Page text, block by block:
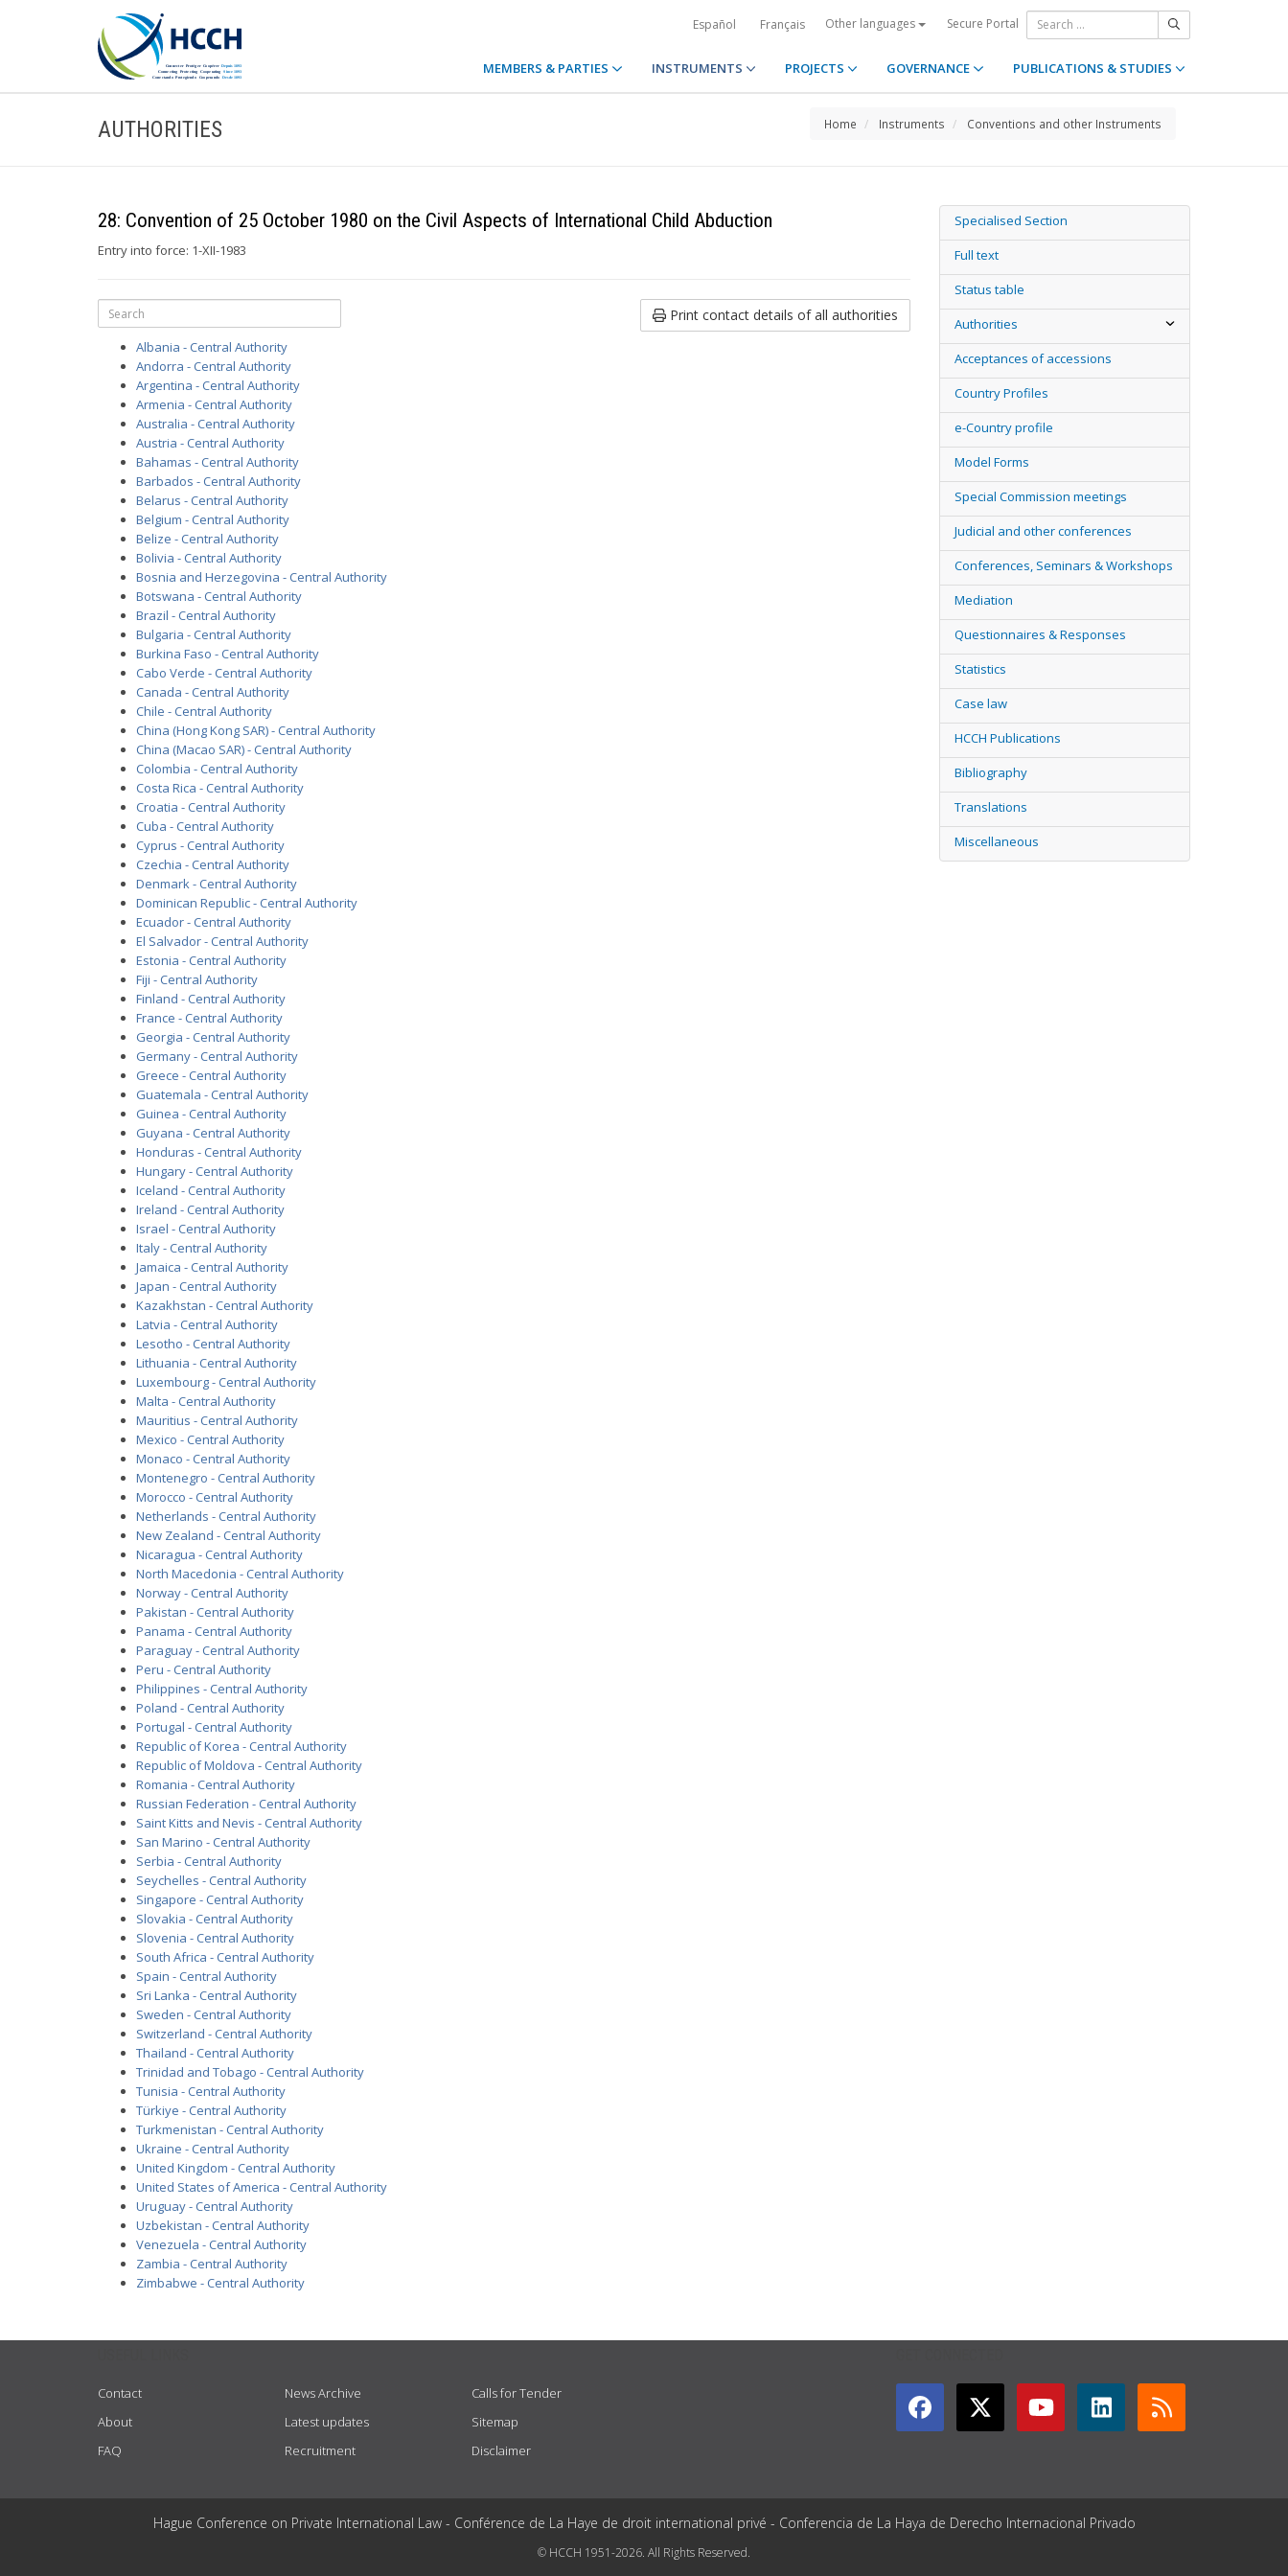
Español Français Other languages Secure Portal
MEMBERS & PARTIES INSTRUMENTS PROJECTS GOVERNANCE PUBLICATIONS & STUDIES
AUTHORITIES Home Instruments Conventions and other Instruments
28: Convention of 25 October 1980 on the Civil Aspects of International Child Abduction
Entry into force: 1-XII-1983
Print contact details of all authorities
Albania - Central Authority
Andorra - Central Authority
Argentina - Central Authority
Armenia - Central Authority
Australia - Central Authority
Austria - Central Authority
Bahamas - Central Authority
Barbados - Central Authority
Belarus - Central Authority
Belgium - Central Authority
Belize - Central Authority
Bolivia - Central Authority
Bosnia and Herzegovina - Central Authority
Botswana - Central Authority
Brazil - Central Authority
Bulgaria - Central Authority
Burkina Faso - Central Authority
Cabo Verde - Central Authority
Canada - Central Authority
Chile - Central Authority
China (Hong Kong SAR) - Central Authority
China (Macao SAR) - Central Authority
Colombia - Central Authority
Costa Rica - Central Authority
Croatia - Central Authority
Cuba - Central Authority
Cyprus - Central Authority
Czechia - Central Authority
Denmark - Central Authority
Dominican Republic - Central Authority
Ecuador - Central Authority
El Salvador - Central Authority
Estonia - Central Authority
Fiji - Central Authority
Finland - Central Authority
France - Central Authority
Georgia - Central Authority
Germany - Central Authority
Greece - Central Authority
Guatemala - Central Authority
Guinea - Central Authority
Guyana - Central Authority
Honduras - Central Authority
Hungary - Central Authority
Iceland - Central Authority
Ireland - Central Authority
Israel - Central Authority
Italy - Central Authority
Jamaica - Central Authority
Japan - Central Authority
Kazakhstan - Central Authority
Latvia - Central Authority
Lesotho - Central Authority
Lithuania - Central Authority
Luxembourg - Central Authority
Malta - Central Authority
Mauritius - Central Authority
Mexico - Central Authority
Monaco - Central Authority
Montenegro - Central Authority
Morocco - Central Authority
Netherlands - Central Authority
New Zealand - Central Authority
Nicaragua - Central Authority
North Macedonia - Central Authority
Norway - Central Authority
Pakistan - Central Authority
Panama - Central Authority
Paraguay - Central Authority
Peru - Central Authority
Philippines - Central Authority
Poland - Central Authority
Portugal - Central Authority
Republic of Korea - Central Authority
Republic of Moldova - Central Authority
Romania - Central Authority
Russian Federation - Central Authority
Saint Kitts and Nevis - Central Authority
San Marino - Central Authority
Serbia - Central Authority
Seychelles - Central Authority
Singapore - Central Authority
Slovakia - Central Authority
Slovenia - Central Authority
South Africa - Central Authority
Spain - Central Authority
Sri Lanka - Central Authority
Sweden - Central Authority
Switzerland - Central Authority
Thailand - Central Authority
Trinidad and Tobago - Central Authority
Tunisia - Central Authority
Türkiye - Central Authority
Turkmenistan - Central Authority
Ukraine - Central Authority
United Kingdom - Central Authority
United States of America - Central Authority
Uruguay - Central Authority
Uzbekistan - Central Authority
Venezuela - Central Authority
Zambia - Central Authority
Zimbabwe - Central Authority
Specialised Section
Full text
Status table
Authorities
Acceptances of accessions
Country Profiles
e-Country profile
Model Forms
Special Commission meetings
Judicial and other conferences
Conferences, Seminars & Workshops
Mediation
Questionnaires & Responses
Statistics
Case law
HCCH Publications
Bibliography
Translations
Miscellaneous
Contact
About
FAQ
News Archive
Latest updates
Recruitment
Calls for Tender
Sitemap
Disclaimer
Hague Conference on Private International Law - Conférence de La Haye de droit international privé - Conferencia de La Haya de Derecho Internacional Privado
© HCCH 1951-2026. All Rights Reserved.